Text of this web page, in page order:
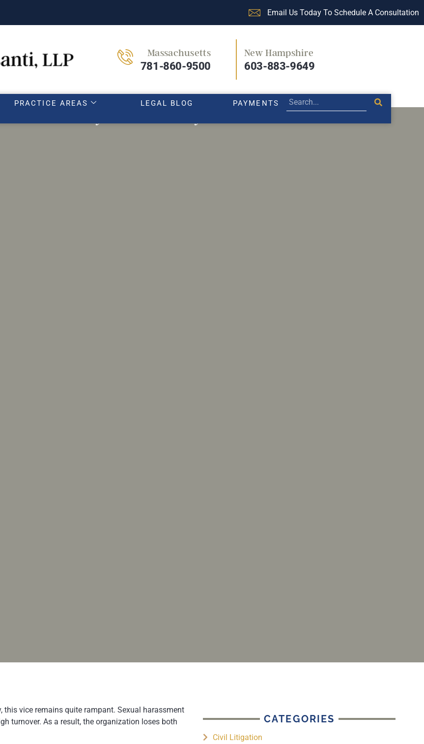
Email Us Today To Schedule A Consultation
Massachusetts
781-860-9500
New Hampshire
603-883-9649
PRACTICE AREAS LEGAL BLOG PAYMENTS
HOME OUR TEAM ABOUT PRACTICE AREAS LEGAL BLOG
avoid when you are sexually harassed at work
vice remains quite rampant. Sexual harassment
turnover. As a result, the organization loses both
CATEGORIES
Civil Litigation